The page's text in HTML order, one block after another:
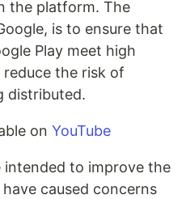
the platform. The
is to ensure that
Play meet high
the risk of
distributed.
on YouTube
intended to improve the
caused concerns